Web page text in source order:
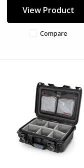
View Product
Compare